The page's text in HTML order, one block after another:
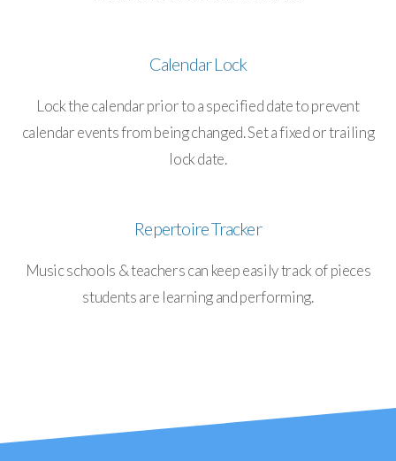
Calendar Lock
Lock the calendar prior to a specified date to prevent
calendar events from being changed. Set a fixed or trailing
lock date.
Repertoire Tracker
Music schools & teachers can keep easily track of pieces
students are learning and performing.